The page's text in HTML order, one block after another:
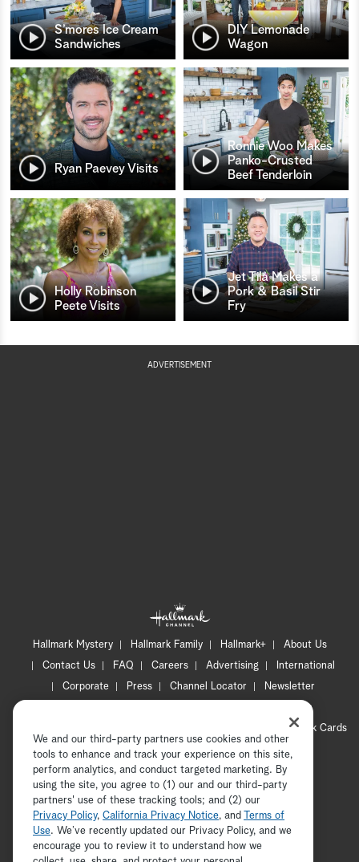
S’mores Ice Cream
Sandwiches
DIY Lemonade
Wagon
Ryan Paevey Visits
Ronnie Woo Makes
Panko-Crusted
Beef Tenderloin
Holly Robinson
Peete Visits
Jet Tila Makes a
Pork & Basil Stir
Fry
ADVERTISEMENT
Hallmark Mystery Hallmark Family Hallmark+
About Us
Contact Us
FAQ Careers Advertising
International
Corporate
Press Channel Locator
Newsletter
CA Privacy Notice
Hallmark Cards
Accessibility
Copyright © 2026 Hallmark Media, all rights reserved
ADVERTISEMENT
We and our third-party partners use cookies and other
tools to enhance and track your experience on this site,
perform analytics, and conduct targeted marketing. By
using the site, you agree to (1) our and our third-party
partners' use of these tracking tools; and (2) our
Privacy Policy, California Privacy Notice, and
Terms of
Use. We’ve recently updated our Privacy Policy, and we
encourage you to review it to understand how we